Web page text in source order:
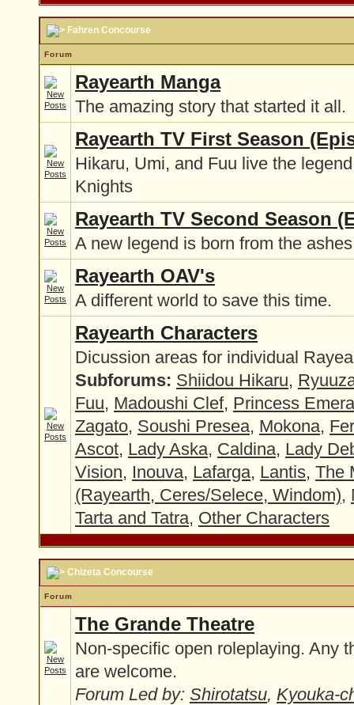
Fahren Concourse
Forum
Rayearth Manga
The amazing story that started it all.
Rayearth TV First Season
Hikaru, Umi, and Fuu live the
Knights
Rayearth TV Second Season
A new legend is born from the
Rayearth OAV's
A different world to save this time.
Rayearth Characters
Dicussion areas for individual
Subforums: Shiidou Hikaru,
Fuu, Madoushi Clef, Princess
Zagato, Soushi Presea, Mokona,
Ascot, Lady Aska, Caldina, Lady
Vision, Inouva, Lafarga, Lantis, The
(Rayearth, Ceres/Selece, Windom),
Tarta and Tatra, Other Characters
Chizeta Concourse
Forum
The Grande Theatre
Non-specific open roleplaying. Any
are welcome.
Forum Led by: Shirotatsu, Kyouka-